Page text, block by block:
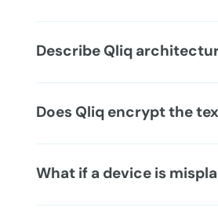
Describe Qliq
Does Qliq encrypt the
What if a device is